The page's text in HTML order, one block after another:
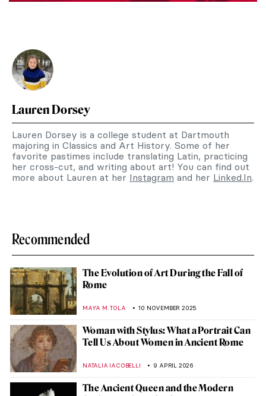
Lauren Dorsey
Lauren Dorsey is a college student at Dartmouth
majoring in Classics and Art History. Some of her
favorite pastimes include translating Latin, practicing
her cross-cut, and writing about art! You can find out
more about Lauren at her Instagram and her Linked.In.
Recommended
The Evolution of Art During the Fall of
Rome
MAYA M. TOLA 10 NOVEMBER 2025
Woman with Stylus: What a Portrait Can
Tell Us About Women in Ancient Rome
NATALIA IACOBELLI 9 APRIL 2026
The Ancient Queen and the Modern